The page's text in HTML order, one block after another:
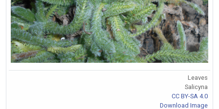
Leaves
Salicyna
CC BY-SA 4.0
Download Image